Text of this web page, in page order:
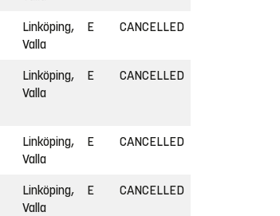
Linköping,
Valla
E CANCELLED
Linköping,
Valla
E CANCELLED
Linköping,
Valla
E CANCELLED
Linköping,
Valla
E CANCELLED